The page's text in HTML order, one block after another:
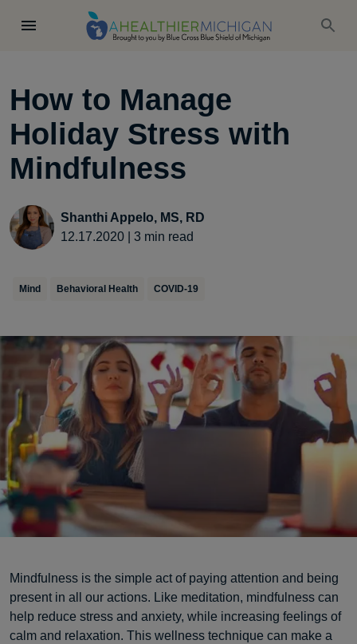
How to Manage
Holiday Stress with
Mindfulness
Shanthi Appelo, MS, RD
12.17.2020
3 min read
Mind Behavioral Health COVID-19
Mindfulness is the simple act of paying attention and being
present in all our actions. Like meditation, mindfulness can
help reduce stress and anxiety, while increasing feelings of
calm and relaxation. This wellness technique can make a